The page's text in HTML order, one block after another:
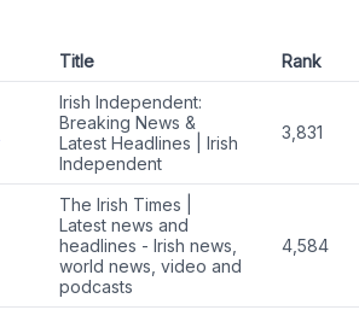
Title Rank
Irish Independent:
Breaking News &
Latest Headlines | Irish
Independent
3,831
The Irish Times |
Latest news and
headlines - Irish news,
world news, video and
podcasts
4,584